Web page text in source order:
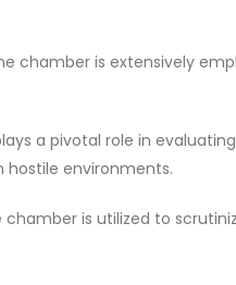
chamber is extensively
a pivotal role in
hostile environments.
chamber is utilized to